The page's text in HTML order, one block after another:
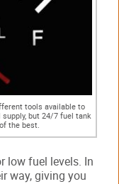
tools available to
but 24/7 fuel tank
the best.
low fuel levels. In
way, giving you